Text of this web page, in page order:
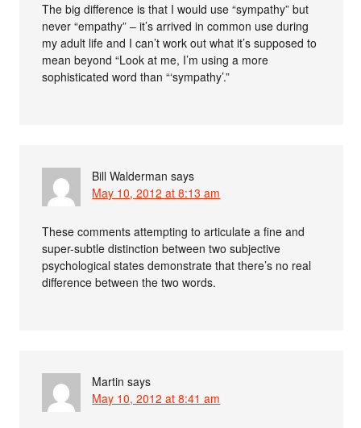
The big difference is that I would use “sympathy” but
never “empathy” – it’s arrived in common use during
my adult life and I can’t work out what it’s supposed to
mean beyond “Look at me, I’m using a more
sophisticated word than “‘sympathy’.”
Bill Walderman says
May 10, 2012 at 8:13 am
These comments attempting to articulate a fine and
super-subtle distinction between two subjective
psychological states demonstrate that there’s no real
difference between the two words.
Martin says
May 10, 2012 at 8:41 am